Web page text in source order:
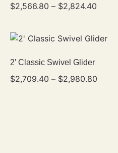
$2,566.80 – $2,824.40
2′ Classic Swivel Glider
$2,709.40 – $2,980.80